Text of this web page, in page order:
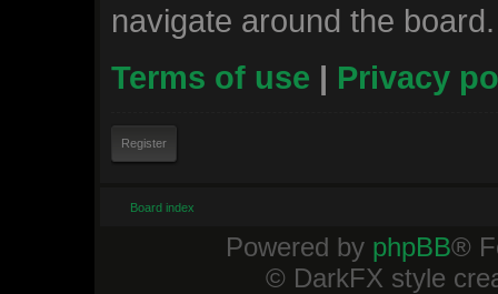
navigate around the board.
Terms of use | Privacy
Register
Board index
Powered by phpBB®
© DarkFX style